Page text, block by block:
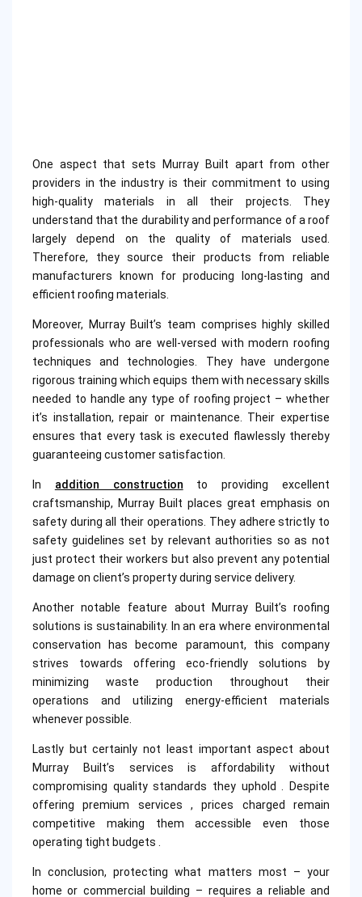
One aspect that sets Murray Built apart from other
providers in the industry is their commitment to using
high-quality materials in all their projects. They
understand that the durability and performance of a roof
largely depend on the quality of materials used.
Therefore, they source their products from reliable
manufacturers known for producing long-lasting and
efficient roofing materials.
Moreover, Murray Built’s team comprises highly skilled
professionals who are well-versed with modern roofing
techniques and technologies. They have undergone
rigorous training which equips them with necessary skills
needed to handle any type of roofing project – whether
it’s installation, repair or maintenance. Their expertise
ensures that every task is executed flawlessly thereby
guaranteeing customer satisfaction.
In addition construction to providing excellent
craftsmanship, Murray Built places great emphasis on
safety during all their operations. They adhere strictly to
safety guidelines set by relevant authorities so as not
just protect their workers but also prevent any potential
damage on client’s property during service delivery.
Another notable feature about Murray Built’s roofing
solutions is sustainability. In an era where environmental
conservation has become paramount, this company
strives towards offering eco-friendly solutions by
minimizing waste production throughout their
operations and utilizing energy-efficient materials
whenever possible.
Lastly but certainly not least important aspect about
Murray Built’s services is affordability without
compromising quality standards they uphold . Despite
offering premium services , prices charged remain
competitive making them accessible even those
operating tight budgets .
In conclusion, protecting what matters most – your
home or commercial building – requires a reliable and